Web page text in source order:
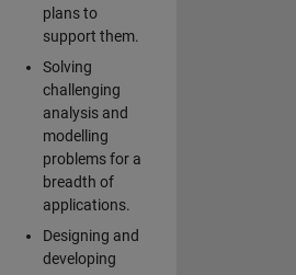
plans to
support them.
Solving
challenging
analysis and
modelling
problems for a
breadth of
applications.
Designing and
developing